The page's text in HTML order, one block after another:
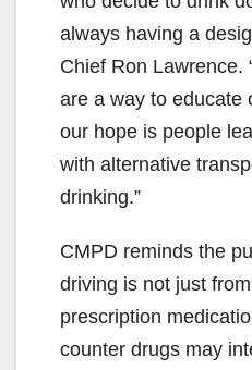
always having a
Chief Ron Lawrence.
are a way to educate
our hope is people
with alternative
drinking.”
CMPD reminds the
driving is not just
prescription
counter drugs may